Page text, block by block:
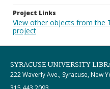
Project Links
View other objects from the
project
SYRACUSE UNIVERSITY
222 Waverly Ave., Syracuse, New